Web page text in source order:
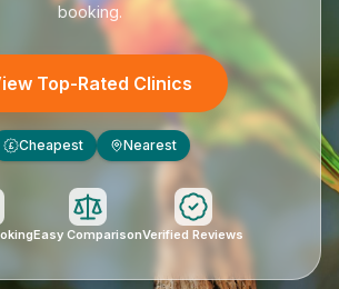
booking.
Top-Rated Clinics
£ Cheapest Nearest
Easy ComparisonVerified Reviews